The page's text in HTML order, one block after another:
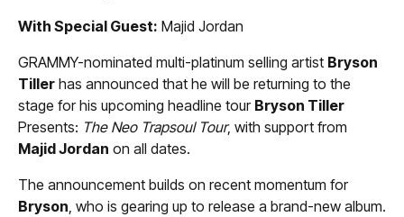
With Special Guest: Majid Jordan
GRAMMY-nominated multi-platinum selling artist Bryson
Tiller has announced that he will be returning to the
stage for his upcoming headline tour Bryson Tiller
Presents: The Neo Trapsoul Tour, with support from
Majid Jordan on all dates.
The announcement builds on recent momentum for
Bryson , who is gearing up to release a brand-new album.